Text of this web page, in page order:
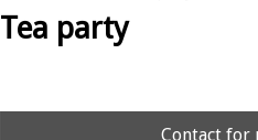
Tea party